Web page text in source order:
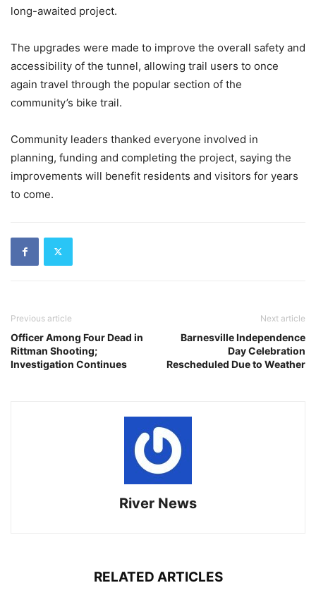
long-awaited project.
The upgrades were made to improve the overall safety and
accessibility of the tunnel, allowing trail users to once
again travel through the popular section of the
community’s bike trail.
Community leaders thanked everyone involved in
planning, funding and completing the project, saying the
improvements will benefit residents and visitors for years
to come.
Previous article
Officer Among Four Dead in
Rittman Shooting;
Investigation Continues
Next article
Barnesville Independence
Day Celebration
Rescheduled Due to Weather
River News
RELATED ARTICLES